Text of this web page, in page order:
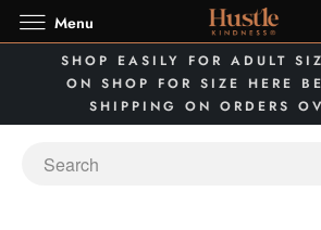
SHOP EASILY FOR ADULT
ON SHOP FOR SIZE HERE
SHIPPING ON ORDERS
Menu